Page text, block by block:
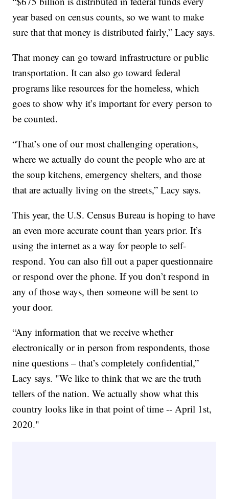
year based on census counts, so we want to make
sure that that money is distributed fairly,” Lacy says.
That money can go toward infrastructure or public
transportation. It can also go toward federal
programs like resources for the homeless, which
goes to show why it’s important for every person to
be counted.
“That’s one of our most challenging operations,
where we actually do count the people who are at
the soup kitchens, emergency shelters, and those
that are actually living on the streets,” Lacy says.
This year, the U.S. Census Bureau is hoping to have
an even more accurate count than years prior. It’s
using the internet as a way for people to self-
respond. You can also fill out a paper questionnaire
or respond over the phone. If you don’t respond in
any of those ways, then someone will be sent to
your door.
“Any information that we receive whether
electronically or in person from respondents, those
nine questions – that’s completely confidential,”
Lacy says. "We like to think that we are the truth
tellers of the nation. We actually show what this
country looks like in that point of time -- April 1st,
2020."